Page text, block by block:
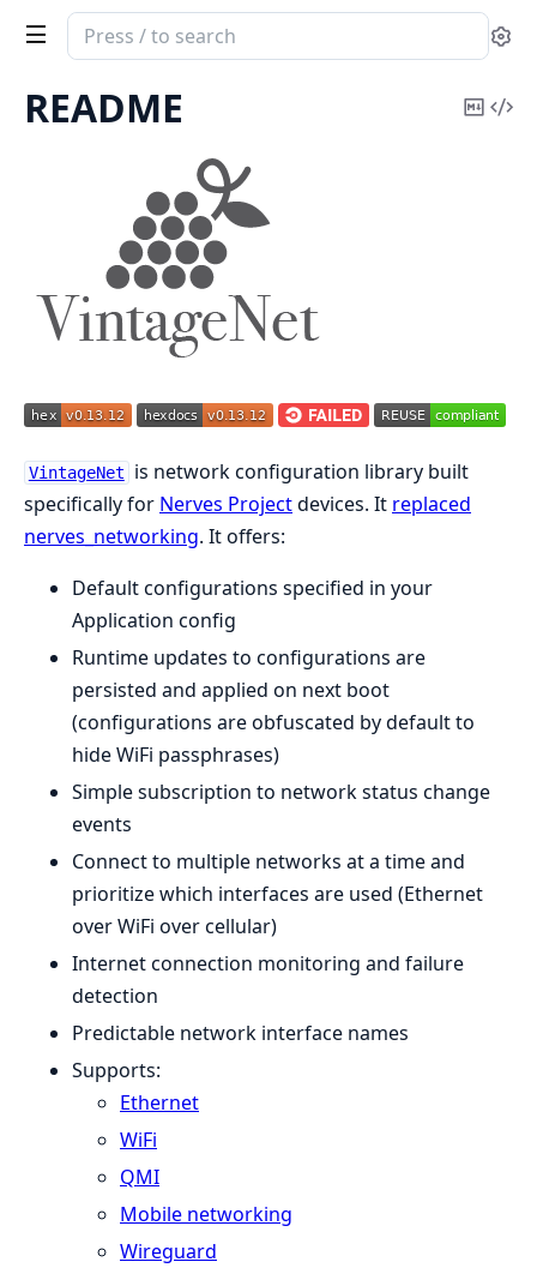
Search
documentation
of
vintage_net
README
Copy
VintageNet
is network configuration library built
specifically for Nerves Projectdevices. It replaced
nerves_networking. It offers:
Default configurations specified in your
Application config
Runtime updates to configurations are
persisted and applied on next boot
(configurations are obfuscated by default to
hide WiFi passphrases)
Simple subscription to network status change
events
Connect to multiple networks at a time and
prioritize which interfaces are used (Ethernet
over WiFi over cellular)
Internet connection monitoring and failure
detection
Predictable network interface names
Supports:
Ethernet
WiFi
QMI
Mobile networking
Wireguard